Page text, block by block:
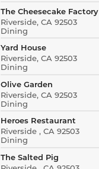
The Cheesecake Factory
Riverside, CA 92503
Dining
Yard House
Riverside, CA 92503
Dining
Olive Garden
Riverside, CA 92503
Dining
Heroes Restaurant
Riverside , CA 92503
Dining
The Salted Pig